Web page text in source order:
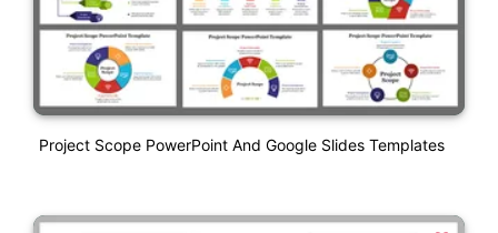
Project Scope PowerPoint And Google Slides Templates